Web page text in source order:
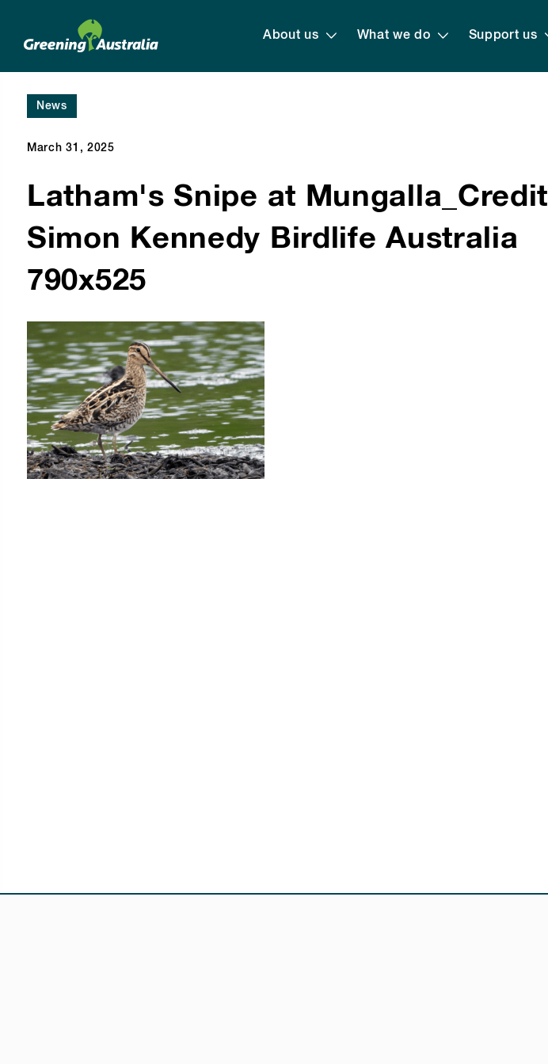
About us What we do Support us
News
March 31, 2025
Latham's Snipe at Mungalla_Credit
Simon Kennedy Birdlife Australia
790x525